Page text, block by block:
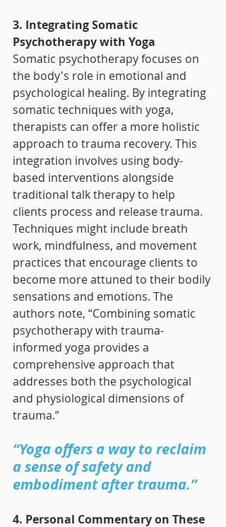
3. Integrating Somatic
Psychotherapy with Yoga
Somatic psychotherapy focuses on
the body's role in emotional and
psychological healing. By integrating
somatic techniques with yoga,
therapists can offer a more holistic
approach to trauma recovery. This
integration involves using body-
based interventions alongside
traditional talk therapy to help
clients process and release trauma.
Techniques might include breath
work, mindfulness, and movement
practices that encourage clients to
become more attuned to their bodily
sensations and emotions. The
authors note, “Combining somatic
psychotherapy with trauma-
informed yoga provides a
comprehensive approach that
addresses both the psychological
and physiological dimensions of
trauma.”
“Yoga offers a way to reclaim
a sense of safety and
embodiment after trauma.”
4. Personal Commentary on These